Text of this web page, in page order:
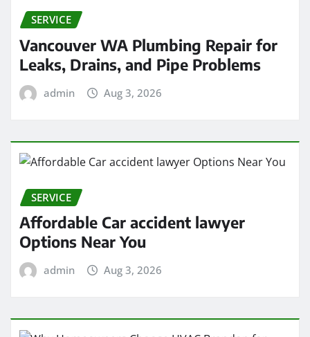
SERVICE
Vancouver WA Plumbing Repair for
Leaks, Drains, and Pipe Problems
admin Aug 3, 2026
SERVICE
Affordable Car accident lawyer
Options Near You
admin Aug 3, 2026